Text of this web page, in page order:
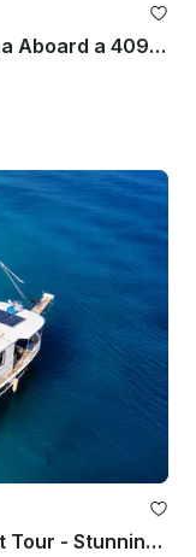
Beautiful Sailing Tour in Barcelona Aboard a 409 Sun Odyssey for 11 People
45' Gulet for Bodrum Private Boat Tour - Stunning Views!